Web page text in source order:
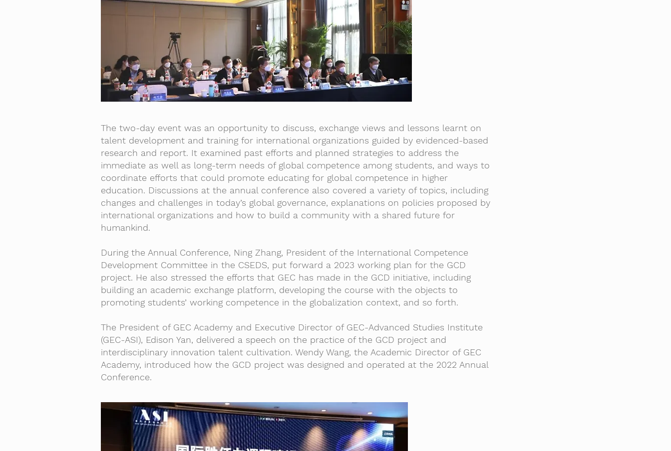
The two-day event was an opportunity to discuss, exchange views and lessons learnt on
talent development and training for international organizations guided by evidenced-based
research and report. It examined past efforts and planned strategies to address the
immediate as well as long-term needs of global competence among students, and ways to
coordinate efforts that could promote educating for global competence in higher
education. Discussions at the annual conference also covered a variety of topics, including
changes and challenges in today’s global governance, explanations on policies proposed by
international organizations and how to build a community with a shared future for
humankind.
During the Annual Conference, Ning Zhang, President of the International Competence
Development Committee in the CSEDS, put forward a 2023 working plan for the GCD
project. He also stressed the efforts that GEC has made in the GCD initiative, including
building an academic exchange platform, developing the course with the objects to
promoting students’ working competence in the globalization context, and so forth.
The President of GEC Academy and Executive Director of GEC-Advanced Studies Institute
(GEC-ASI), Edison Yan, delivered a speech on the practice of the GCD project and
interdisciplinary innovation talent cultivation. Wendy Wang, the Academic Director of GEC
Academy, introduced how the GCD project was designed and operated at the 2022 Annual
Conference.